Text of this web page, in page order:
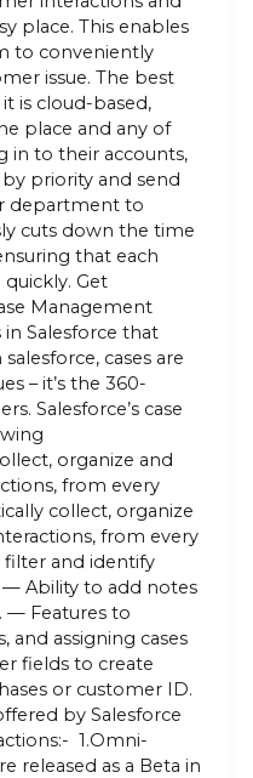
place. This enables
to conveniently
issue. The best
is cloud-based,
place and any of
in to their accounts,
priority and send
department to
cuts down the time
that each
Get
Management
in Salesforce that
cases are
– it’s the 360-
Salesforce’s case
organize and
from every
collect, organize
from every
and identify
— Ability to add notes
— Features to
assigning cases
fields to create
or customer ID.
by Salesforce
1.Omni-
released as a Beta in